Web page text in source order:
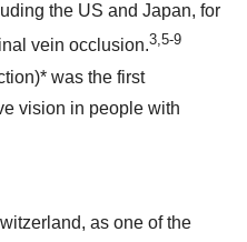
the US and Japan, for
vein occlusion.3,5-9
was the first
vision in people with
as one of the